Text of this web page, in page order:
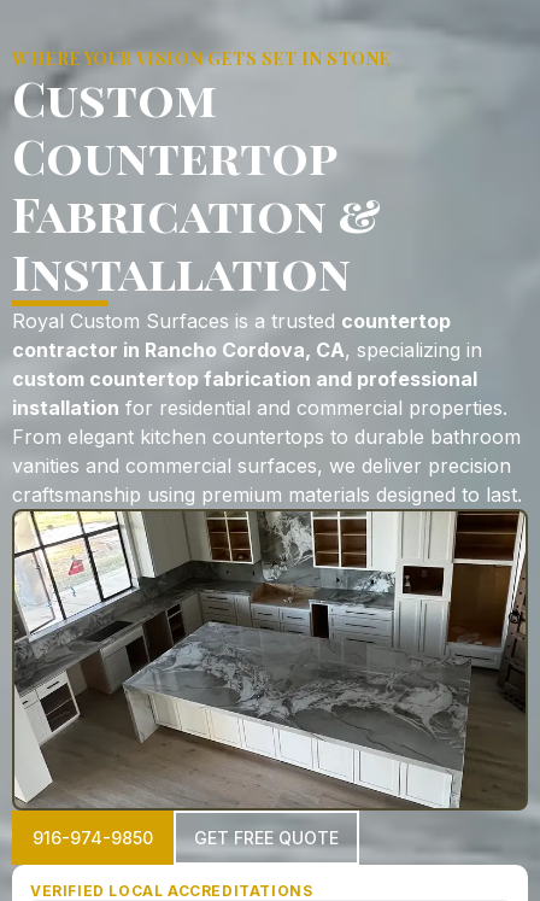
WHERE YOUR VISION GETS SET IN STONE
Custom
Countertop
Fabrication &
Installation
Royal Custom Surfaces is a trusted countertop
contractor in Rancho Cordova, CA, specializing in
custom countertop fabrication and professional
installation for residential and commercial properties.
From elegant kitchen countertops to durable bathroom
vanities and commercial surfaces, we deliver precision
craftsmanship using premium materials designed to last.
916-974-9850 GET FREE QUOTE
VERIFIED LOCAL ACCREDITATIONS